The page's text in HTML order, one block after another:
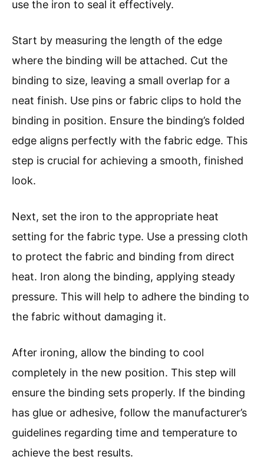
use the iron to seal it effectively.
Start by measuring the length of the edge
where the binding will be attached. Cut the
binding to size, leaving a small overlap for a
neat finish. Use pins or fabric clips to hold the
binding in position. Ensure the binding’s folded
edge aligns perfectly with the fabric edge. This
step is crucial for achieving a smooth, finished
look.
Next, set the iron to the appropriate heat
setting for the fabric type. Use a pressing cloth
to protect the fabric and binding from direct
heat. Iron along the binding, applying steady
pressure. This will help to adhere the binding to
the fabric without damaging it.
After ironing, allow the binding to cool
completely in the new position. This step will
ensure the binding sets properly. If the binding
has glue or adhesive, follow the manufacturer’s
guidelines regarding time and temperature to
achieve the best results.